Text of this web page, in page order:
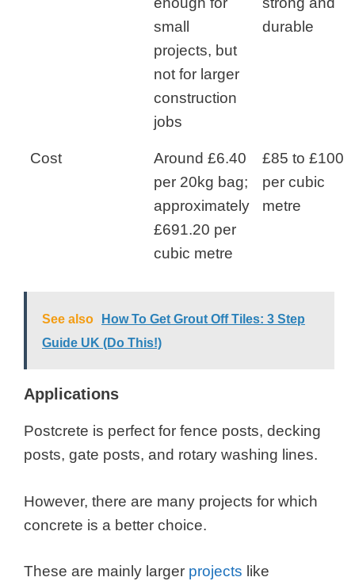
small
projects, but
not for larger
construction
jobs
durable
Cost
Around £6.40
per 20kg bag;
approximately
£691.20 per
cubic metre
£85 to £100
per cubic
metre
See also
How To Get Grout Off Tiles: 3 Step
Guide UK (Do This!)
Applications
Postcrete is perfect for fence posts, decking
posts, gate posts, and rotary washing lines.
However, there are many projects for which
concrete is a better choice.
These are mainly larger projects like